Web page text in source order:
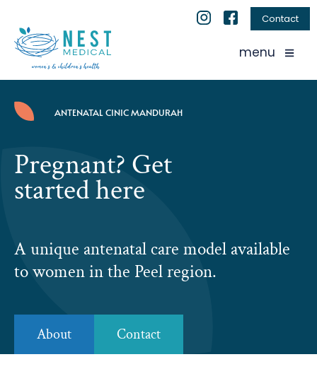
Contact
menu
ANTENATAL CINIC MANDURAH
Pregnant? Get
started here
A unique antenatal care model available
to women in the Peel region.
About Contact